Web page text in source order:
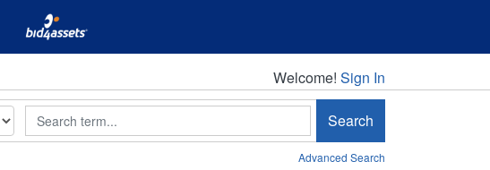
Welcome!
Welcome! Sign In
Search Search
Advanced Search